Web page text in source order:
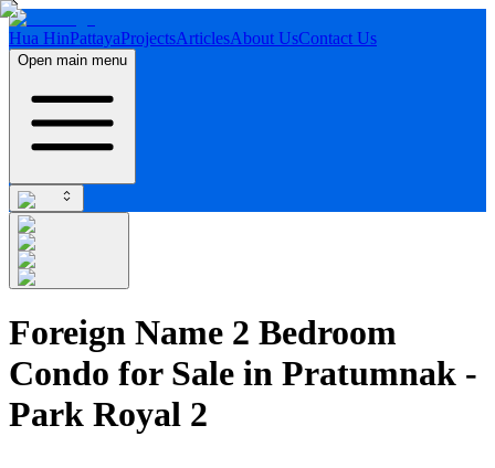
Hua HinPattayaProjectsArticlesAbout UsContact Us
Open main menu
Foreign Name 2 Bedroom
Condo for Sale in Pratumnak -
Park Royal 2